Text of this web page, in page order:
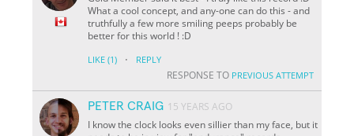
What a cool concept, and any-one can do this - and
truthfully a few more smiling peeps probably be
better for this world ! :D
LIKE (1) · REPLY
RESPONSE TO PREVIOUS ATTEMPT
PETER CRAIG 15 YEARS AGO
I know the clock looks even sillier than my face, but it